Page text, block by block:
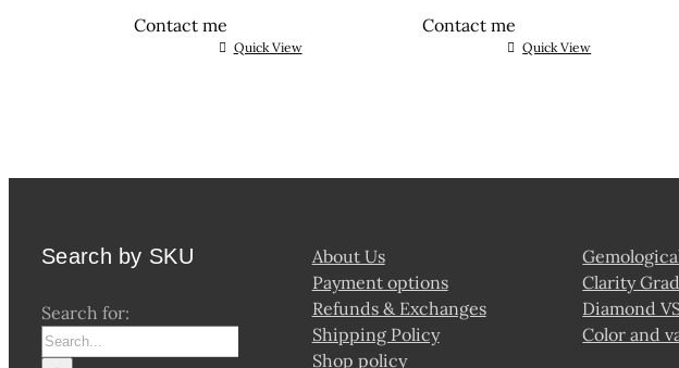
Contact me
Quick View
Contact me
Quick View
Search by SKU
Search for:
About Us
Payment options
Refunds & Exchanges
Shipping Policy
Shop policy
Clarity
Diamond
Color and